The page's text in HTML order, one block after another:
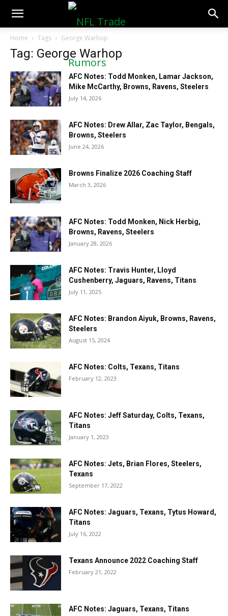
NFLTradeRumors.co
Home Tags George Warhop
Tag: George Warhop
AFC Notes: Todd Monken, Lamar Jackson,
Mike McCarthy, Browns, Ravens, Steelers
July 14, 2026
AFC Notes: Drew Allar, Zac Taylor, Bengals,
Browns, Steelers
June 24, 2026
Browns Finalize 2026 Coaching Staff
March 3, 2026
AFC Notes: Todd Monken, Nick Herbig,
Browns, Ravens, Steelers
January 28, 2026
AFC Notes: Travis Hunter, Lloyd
Cushenberry, Jaguars, Ravens, Titans
July 11, 2025
AFC Notes: Brandon Aiyuk, Browns, Ravens,
Steelers
August 15, 2024
AFC Notes: Colts, Texans, Titans
February 12, 2023
AFC Notes: Jeff Saturday, Colts, Texans,
Titans
January 1, 2023
AFC Notes: Jets, Brian Flores, Steelers,
Texans
September 17, 2022
AFC Notes: Jaguars, Texans, Tytus Howard,
Titans
July 16, 2022
Texans Announce 2022 Coaching Staff
February 21, 2022
AFC Notes: Jaguars, Texans, Titans